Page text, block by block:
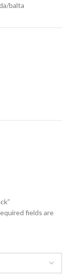
balta
fields are